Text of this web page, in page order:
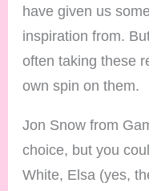
have given us
inspiration from.
often taking these
own spin on them.
Jon Snow from
choice, but you
White, Elsa (yes,